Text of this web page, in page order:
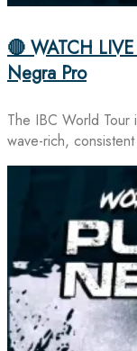
🔴 WATCH
Negra Pro
The IBC World
wave-rich,